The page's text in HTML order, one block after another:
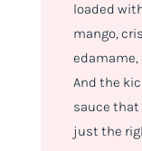
loaded
mango,
edamame,
And the
sauce
just the